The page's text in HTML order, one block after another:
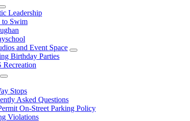
Leadership
to Swim
and Event Space
Birthday Parties
Recreation
Stops
Asked Questions
On-Street Parking Policy
Violations